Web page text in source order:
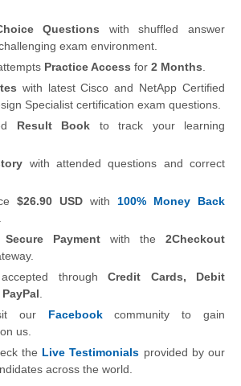
Questions with shuffled answer
exam environment.
Practice Access for 2 Months
with latest Cisco and NetApp Certified
Specialist certification exam questions.
Result Book to track your learning
with attended questions and correct
$26.90 USD with 100% Money Back
Payment with the 2Checkout
accepted throughCredit Cards, Debit
PayPal
our Facebook
community to gain
us.
the Live Testimonials provided by our
across the world.